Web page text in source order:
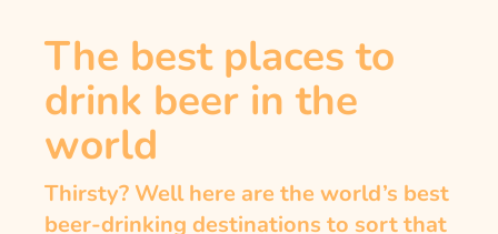
The best places to
drink beer in the
world
Thirsty? Well here are the world’s best
beer-drinking destinations to sort that